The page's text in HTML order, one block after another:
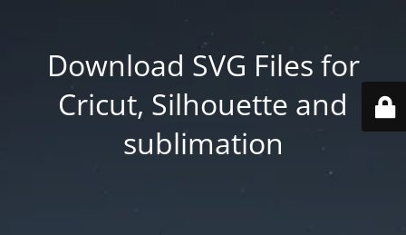
Download SVG Files for
Cricut, Silhouette and
sublimation